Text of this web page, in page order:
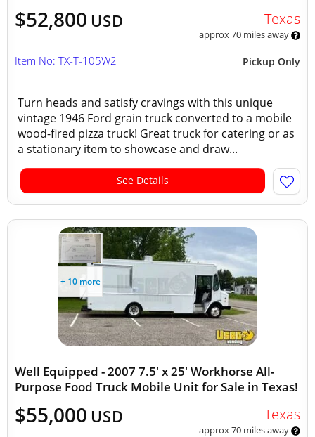
$52,800 USD Texas
approx 70 miles away
Pickup Only
Item No: TX-T-105W2
Turn heads and satisfy cravings with this unique
vintage 1946 Ford grain truck converted to a mobile
wood-fired pizza truck! Great truck for catering or as
a stationary item to showcase and draw...
See Details
+ 10 more
Well Equipped - 2007 7.5' x 25' Workhorse All-
Purpose Food Truck Mobile Unit for Sale in Texas!
$55,000 USD Texas
approx 70 miles away